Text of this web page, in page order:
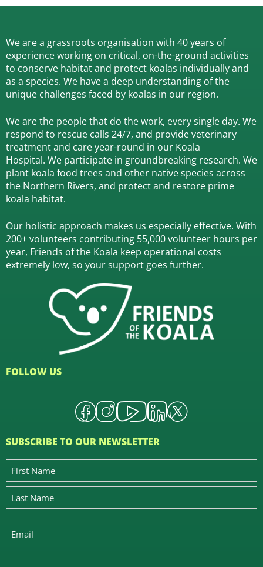
We are a grassroots organisation with 40 years of
experience working on critical, on-the-ground activities
to conserve habitat and protect koalas individually and
as a species. We have a deep understanding of the
unique challenges faced by koalas in our region.
We are the people that do the work, every single day. We
respond to rescue calls 24/7, and provide veterinary
treatment and care year-round in our Koala
Hospital. We participate in groundbreaking research. We
plant koala food trees and other native species across
the Northern Rivers, and protect and restore prime
koala habitat.
Our holistic approach makes us especially effective. With
200+ volunteers contributing 55,000 volunteer hours per
year, Friends of the Koala keep operational costs
extremely low, so your support goes further.
FOLLOW US
SUBSCRIBE TO OUR NEWSLETTER